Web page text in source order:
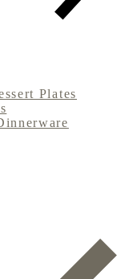
Plates